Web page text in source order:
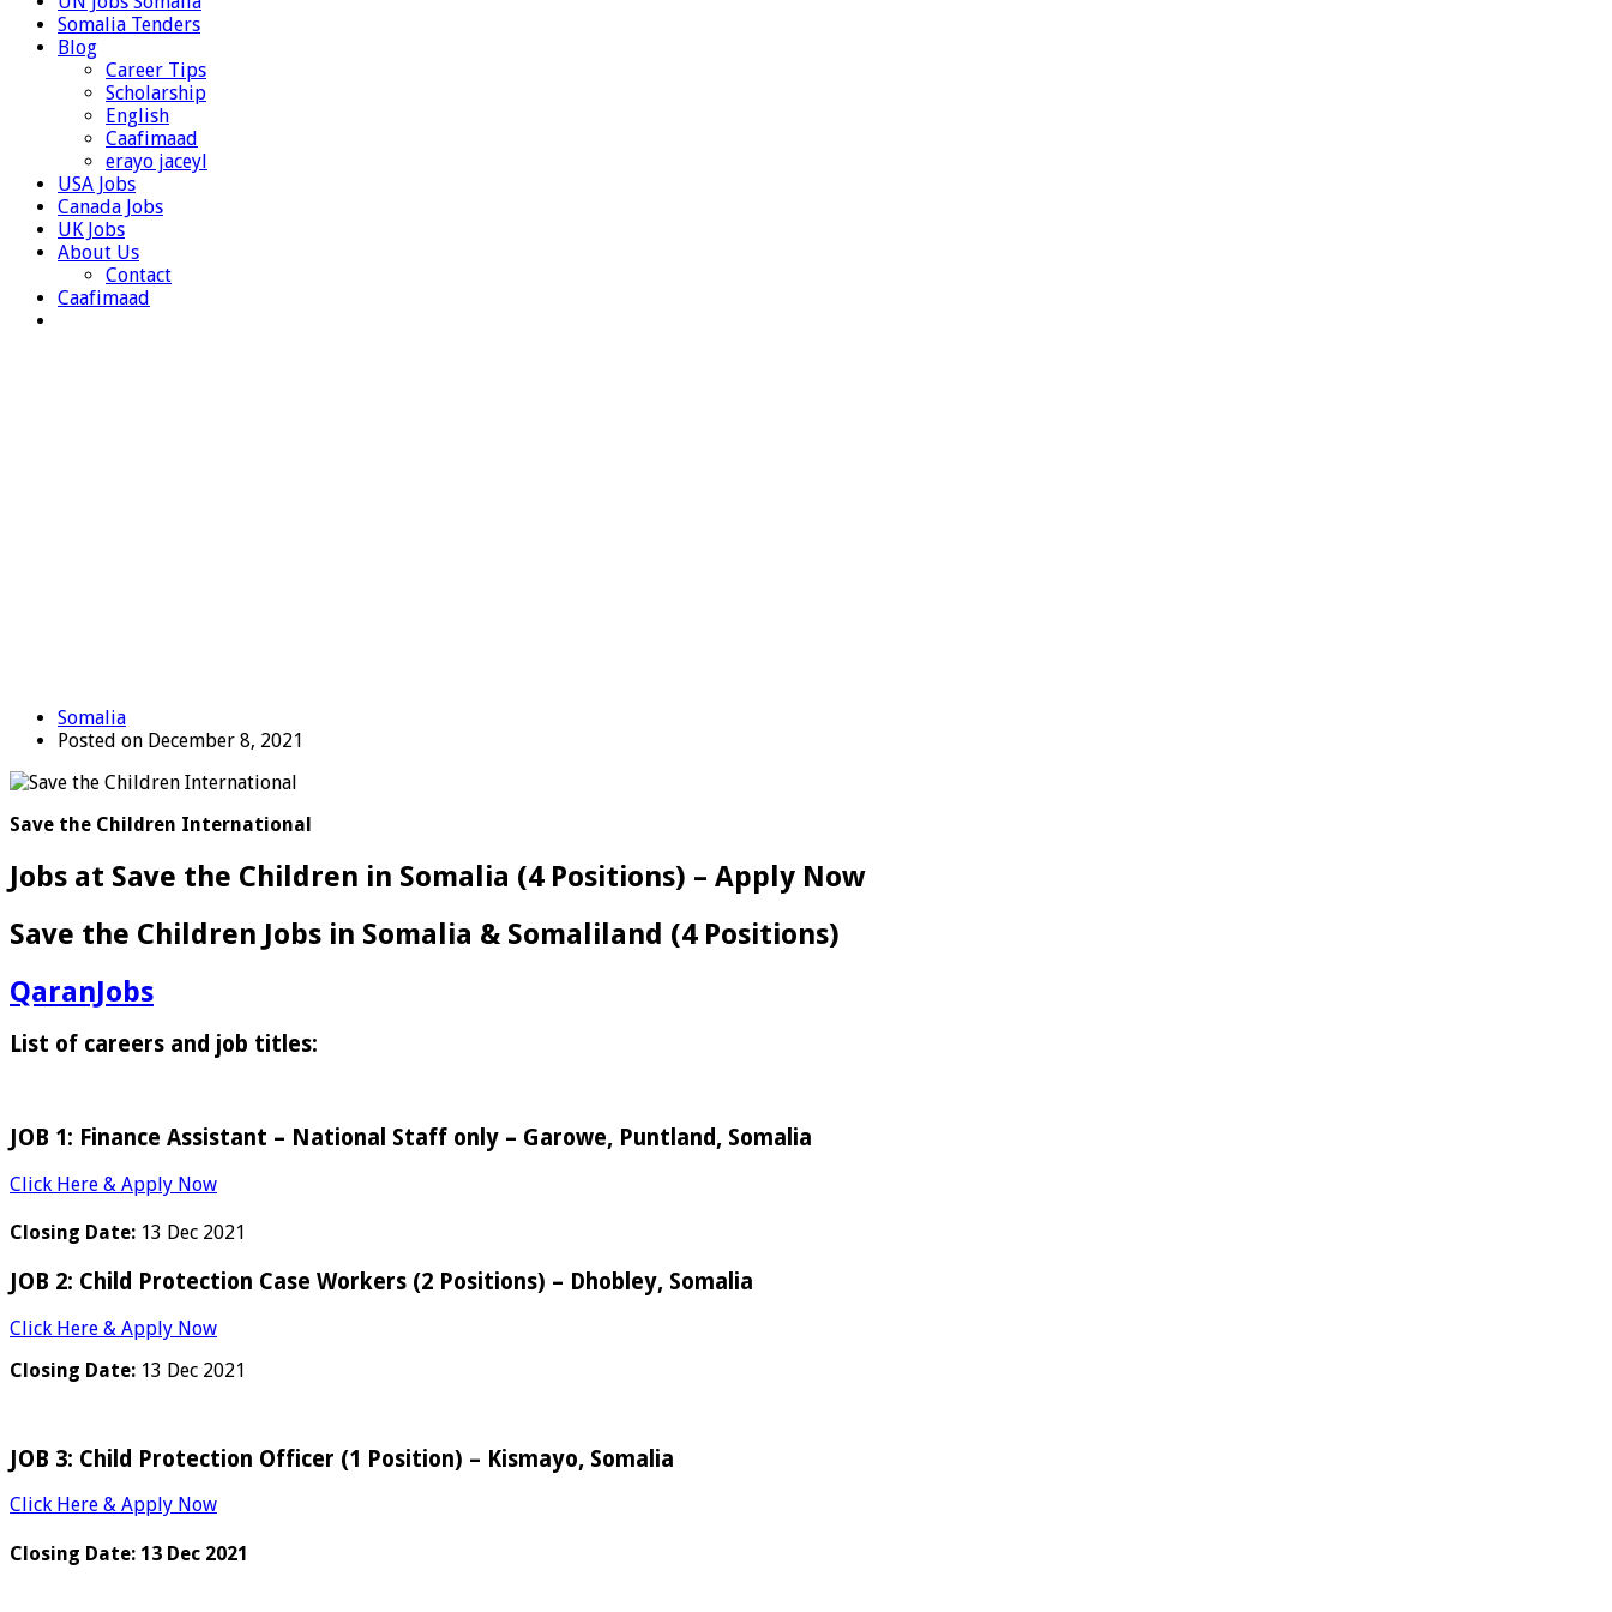
Somalia Tenders
Blog
Career Tips
Scholarship
English
Caafimaad
erayo jaceyl
USA Jobs
Canada Jobs
UK Jobs
About Us
Contact
Caafimaad
Somalia
Posted on December 8, 2021
Save the Children International
Jobs at Save the Children in Somalia (4 Positions) – Apply Now
Save the Children Jobs in Somalia & Somaliland (4 Positions)
QaranJobs
List of careers and job titles:
JOB 1: Finance Assistant – National Staff only – Garowe, Puntland, Somalia
Click Here & Apply Now
Closing Date: 13 Dec 2021
JOB 2: Child Protection Case Workers (2 Positions) – Dhobley, Somalia
Click Here & Apply Now
Closing Date: 13 Dec 2021
JOB 3: Child Protection Officer (1 Position) – Kismayo, Somalia
Click Here & Apply Now
Closing Date: 13 Dec 2021